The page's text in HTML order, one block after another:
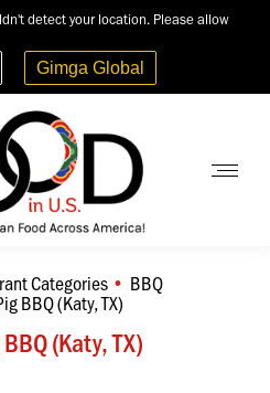
detect your location. Please allow
Gimga Global
(Katy, TX)
Categories BBQ
BBQ (Katy, TX)